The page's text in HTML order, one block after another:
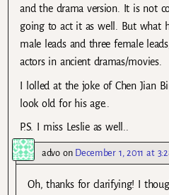
and the drama version. It is not
going to act it as well. But what
male leads and three female
actors in ancient dramas/movies.
I lolled at the joke of Chen Jian
look old for his age..
P.S. I miss Leslie as well..
advoon December 1, 2011 at
Oh, thanks for clarifying! I